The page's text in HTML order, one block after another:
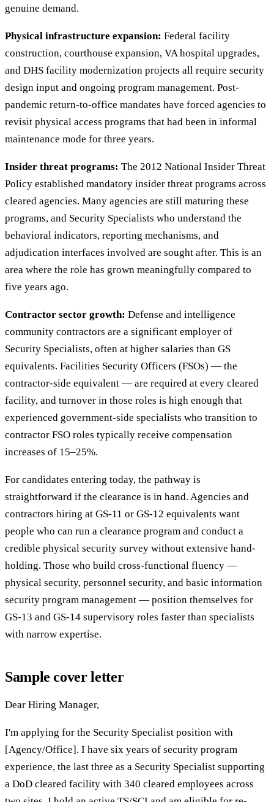
genuine demand.
Physical infrastructure expansion: Federal facility
construction, courthouse expansion, VA hospital upgrades,
and DHS facility modernization projects all require security
design input and ongoing program management. Post-
pandemic return-to-office mandates have forced agencies to
revisit physical access programs that had been in informal
maintenance mode for three years.
Insider threat programs: The 2012 National Insider Threat
Policy established mandatory insider threat programs across
cleared agencies. Many agencies are still maturing these
programs, and Security Specialists who understand the
behavioral indicators, reporting mechanisms, and
adjudication interfaces involved are sought after. This is an
area where the role has grown meaningfully compared to
five years ago.
Contractor sector growth: Defense and intelligence
community contractors are a significant employer of
Security Specialists, often at higher salaries than GS
equivalents. Facilities Security Officers (FSOs) — the
contractor-side equivalent — are required at every cleared
facility, and turnover in those roles is high enough that
experienced government-side specialists who transition to
contractor FSO roles typically receive compensation
increases of 15–25%.
For candidates entering today, the pathway is
straightforward if the clearance is in hand. Agencies and
contractors hiring at GS-11 or GS-12 equivalents want
people who can run a clearance program and conduct a
credible physical security survey without extensive hand-
holding. Those who build cross-functional fluency —
physical security, personnel security, and basic information
security program management — position themselves for
GS-13 and GS-14 supervisory roles faster than specialists
with narrow expertise.
Sample cover letter
Dear Hiring Manager,
I'm applying for the Security Specialist position with
[Agency/Office]. I have six years of security program
experience, the last three as a Security Specialist supporting
a DoD cleared facility with 340 cleared employees across